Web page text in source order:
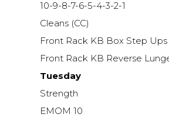
10-9-8-7-6-5-4-3-2-1
Cleans (CC)
Front Rack KB Box Step Ups
Front Rack KB Reverse
Tuesday
Strength
EMOM 10